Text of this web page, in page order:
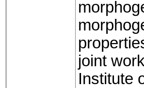
joint
Institute